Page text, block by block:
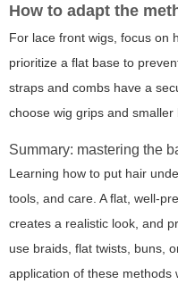
How to adapt the
For lace front wigs, focus on
prioritize a flat base to
straps and combs have a
choose wig grips and
Summary: mastering the
Learning how to put hair
tools, and care. A flat, well-
creates a realistic look, and
use braids, flat twists, buns,
application of these methods